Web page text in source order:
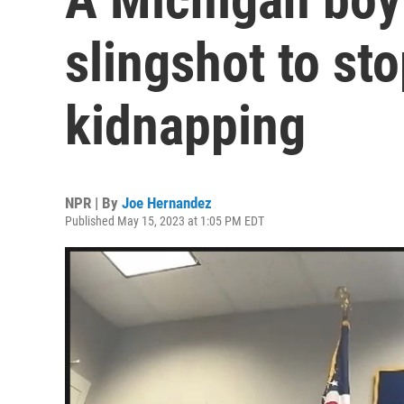
slingshot to
kidnapping
NPR | By Joe Hernandez
Published May 15, 2023 at 1:05 PM EDT